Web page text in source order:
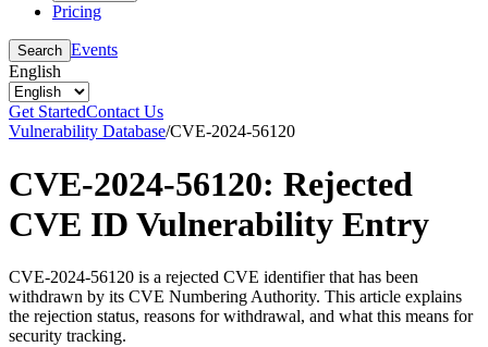
Pricing
Search Events
English
Get StartedContact Us
Vulnerability Database/CVE-2024-56120
CVE-2024-56120: Rejected
CVE ID Vulnerability Entry
CVE-2024-56120 is a rejected CVE identifier that has been
withdrawn by its CVE Numbering Authority. This article explains
the rejection status, reasons for withdrawal, and what this means for
security tracking.